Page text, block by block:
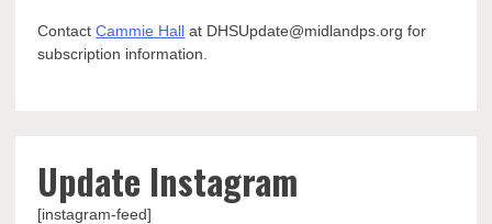
ContactCammie Hall at DHSUpdate@midlandps.org for
subscription information.
Update Instagram
[instagram-feed]